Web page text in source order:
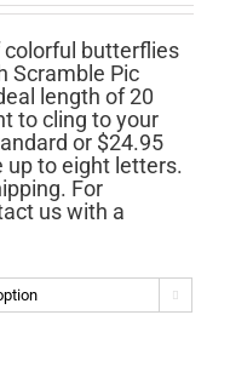
butterflies
Scramble Pic
length of 20
to cling to your
or $24.95
up to eight letters.
For
us with a
